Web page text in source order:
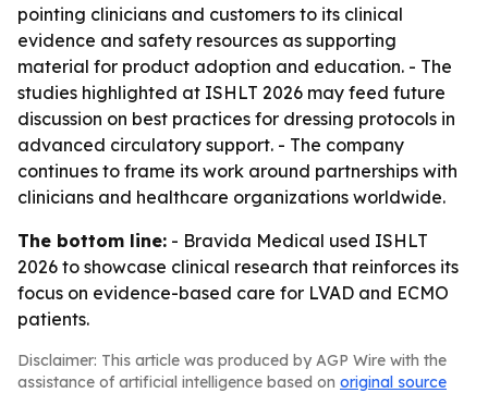
pointing clinicians and customers to its clinical
evidence and safety resources as supporting
material for product adoption and education. - The
studies highlighted at ISHLT 2026 may feed future
discussion on best practices for dressing protocols in
advanced circulatory support. - The company
continues to frame its work around partnerships with
clinicians and healthcare organizations worldwide.
The bottom line: - Bravida Medical used ISHLT
2026 to showcase clinical research that reinforces its
focus on evidence-based care for LVAD and ECMO
patients.
Disclaimer: This article was produced by AGP Wire with the
assistance of artificial intelligence based on original source